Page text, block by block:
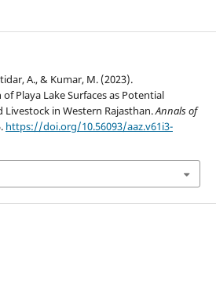
A., & Kumar, M. (2023).
Playa Lake Surfaces as Potential
Livestock in Western Rajasthan.Annals of
https://doi.org/10.56093/aaz.v61i3-